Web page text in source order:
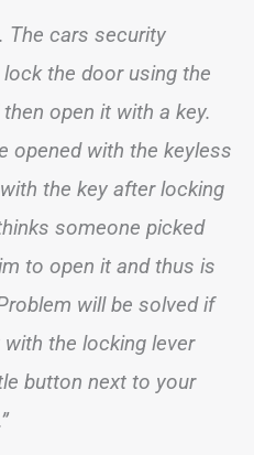
The cars security
the door using the
open it with a key.
opened with the keyless
the key after locking
someone picked
to open it and thus is
will be solved if
the locking lever
button next to your